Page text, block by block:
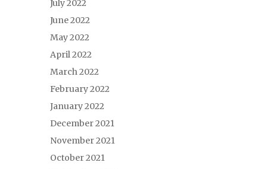
July 2022
June 2022
May 2022
April 2022
March 2022
February 2022
January 2022
December 2021
November 2021
October 2021